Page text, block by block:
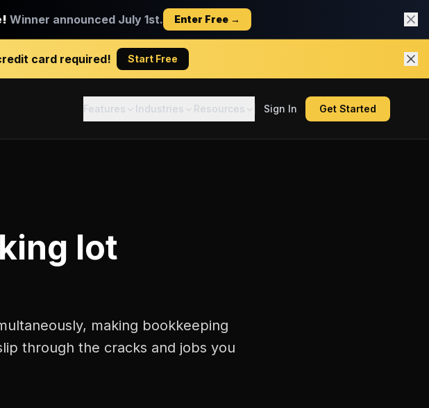
Winner announced July 1st. Enter Free →
card required! Start Free
Features Industries Resources Sign In Get Started
lot
making bookkeeping
through the cracks and jobs you